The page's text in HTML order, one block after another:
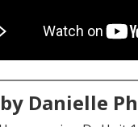
Danielle